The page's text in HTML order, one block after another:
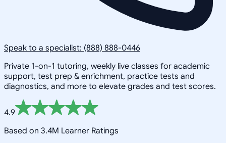
Speak to a specialist: (888) 888-0446
Private 1-on-1 tutoring, weekly live classes for academic
support, test prep & enrichment, practice tests and
diagnostics, and more to elevate grades and test scores.
4.9
Based on 3.4M Learner Ratings